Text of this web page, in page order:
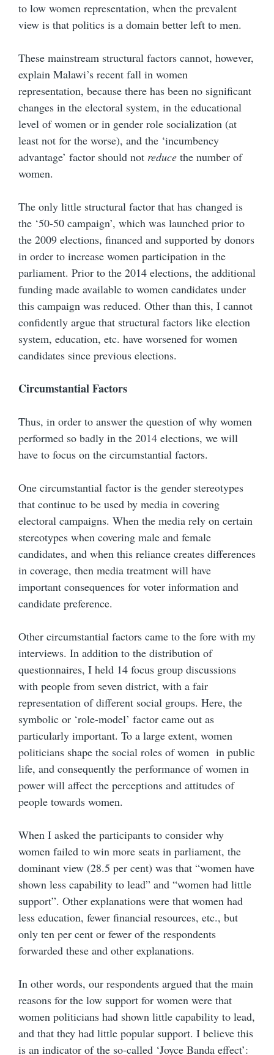
to low women representation, when the prevalent
view is that politics is a domain better left to men.
These mainstream structural factors cannot, however,
explain Malawi’s recent fall in women
representation, because there has been no significant
changes in the electoral system, in the educational
level of women or in gender role socialization (at
least not for the worse), and the ‘incumbency
advantage’ factor should not reduce the number of
women.
The only little structural factor that has changed is
the ‘50-50 campaign’, which was launched prior to
the 2009 elections, financed and supported by donors
in order to increase women participation in the
parliament. Prior to the 2014 elections, the additional
funding made available to women candidates under
this campaign was reduced. Other than this, I cannot
confidently argue that structural factors like election
system, education, etc. have worsened for women
candidates since previous elections.
Circumstantial Factors
Thus, in order to answer the question of why women
performed so badly in the 2014 elections, we will
have to focus on the circumstantial factors.
One circumstantial factor is the gender stereotypes
that continue to be used by media in covering
electoral campaigns. When the media rely on certain
stereotypes when covering male and female
candidates, and when this reliance creates differences
in coverage, then media treatment will have
important consequences for voter information and
candidate preference.
Other circumstantial factors came to the fore with my
interviews. In addition to the distribution of
questionnaires, I held 14 focus group discussions
with people from seven district, with a fair
representation of different social groups. Here, the
symbolic or ‘role-model’ factor came out as
particularly important. To a large extent, women
politicians shape the social roles of women in public
life, and consequently the performance of women in
power will affect the perceptions and attitudes of
people towards women.
When I asked the participants to consider why
women failed to win more seats in parliament, the
dominant view (28.5 per cent) was that “women have
shown less capability to lead” and “women had little
support”. Other explanations were that women had
less education, fewer financial resources, etc., but
only ten per cent or fewer of the respondents
forwarded these and other explanations.
In other words, our respondents argued that the main
reasons for the low support for women were that
women politicians had shown little capability to lead,
and that they had little popular support. I believe this
is an indicator of the so-called ‘Joyce Banda effect’: